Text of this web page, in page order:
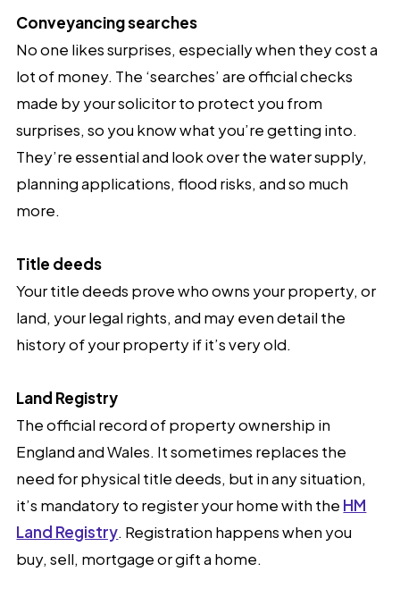
Conveyancing searches
No one likes surprises, especially when they cost a
lot of money. The ‘searches’ are official checks
made by your solicitor to protect you from
surprises, so you know what you’re getting into.
They’re essential and look over the water supply,
planning applications, flood risks, and so much
more.
Title deeds
Your title deeds prove who owns your property, or
land, your legal rights, and may even detail the
history of your property if it’s very old.
Land Registry
The official record of property ownership in
England and Wales. It sometimes replaces the
need for physical title deeds, but in any situation,
it’s mandatory to register your home with the HM
Land Registry. Registration happens when you
buy, sell, mortgage or gift a home.